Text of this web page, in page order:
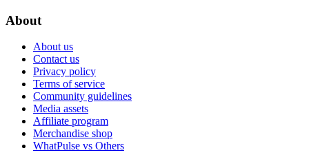
About
About us
Contact us
Privacy policy
Terms of service
Community guidelines
Media assets
Affiliate program
Merchandise shop
WhatPulse vs Others